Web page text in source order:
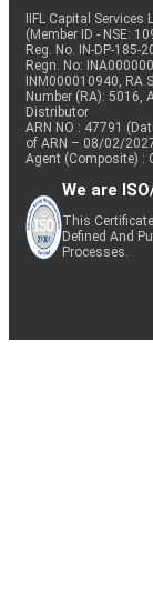
IIFL Capital
(Member ID - NSE:
Reg. No. IN-DP-185-
Regn. No:
INM000010940, RA
Number (RA): 5016,
Distributor
ARN NO : 47791
of ARN – 08/02/
Agent (Composite) :
We are
This
Defined And
Processes.